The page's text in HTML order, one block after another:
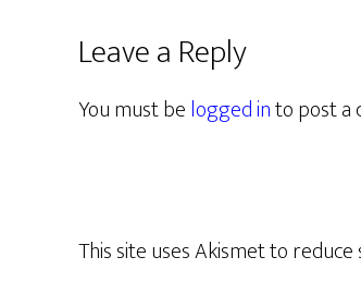
Leave a Reply
You must belogged into post a
This site uses Akismet to reduce